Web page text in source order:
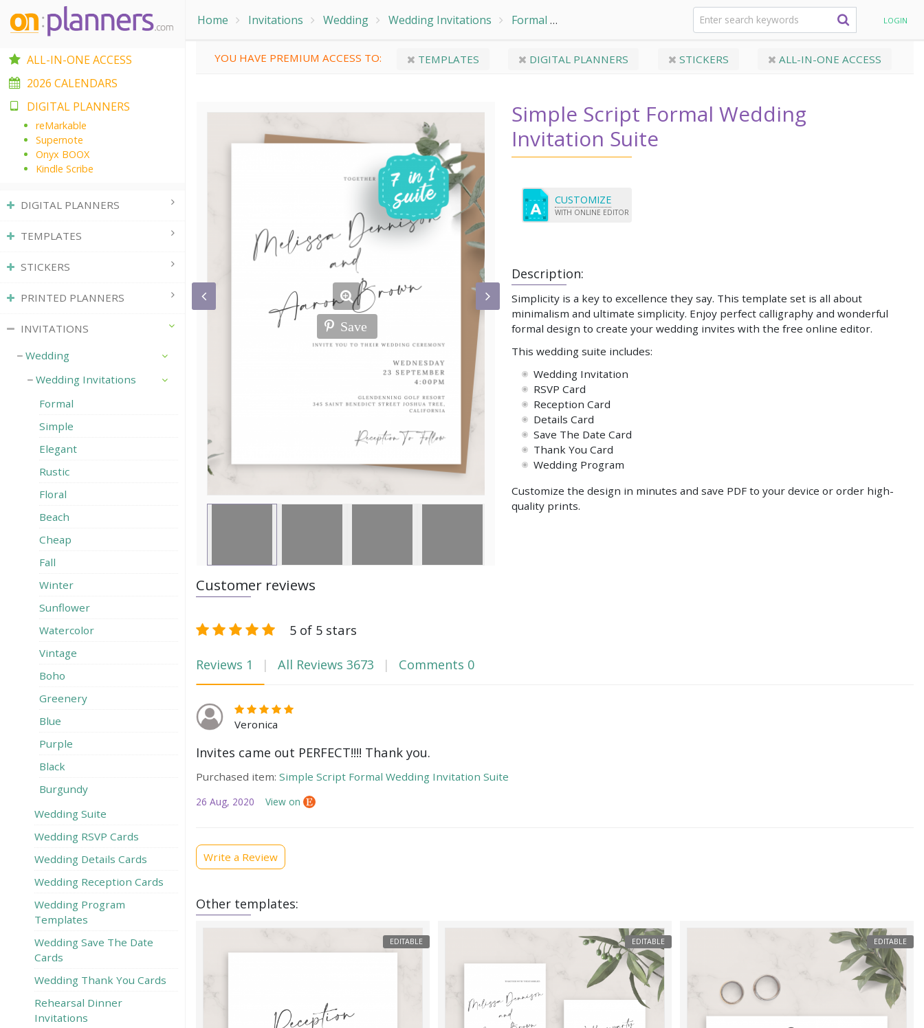
Home Invitations Wedding Wedding Invitations Formal Simple Script Formal Wedding Invitation Suite LOGIN
YOU HAVE PREMIUM ACCESS TO: TEMPLATES DIGITAL PLANNERS STICKERS ALL-IN-ONE ACCESS
Save Save
Simple Script Formal Wedding
Invitation Suite
Description:
Simplicity is a key to excellence they say. This template set is all about
minimalism and ultimate simplicity. Enjoy perfect calligraphy and wonderful
formal design to create your wedding invites with the free online editor.
This wedding suite includes:
Wedding Invitation
RSVP Card
Reception Card
Details Card
Save The Date Card
Thank You Card
Wedding Program
Customize the design in minutes and save PDF to your device or order high-
quality prints.
CUSTOMIZE
WITH ONLINE EDITOR
Customer reviews
5 of 5 stars
Reviews 1 All Reviews 3673 Comments 0
Veronica
Invites came out PERFECT!!!! Thank you.
Purchased item: Simple Script Formal Wedding Invitation Suite
26 Aug, 2020 View on
Write a Review
Other templates:
EDITABLE EDITABLE EDITABLE
ALL-IN-ONE ACCESS
2026 CALENDARS
DIGITAL PLANNERS
reMarkable
Supernote
Onyx BOOX
Kindle Scribe
DIGITAL PLANNERS
TEMPLATES
STICKERS
PRINTED PLANNERS
INVITATIONS
Wedding
Wedding Invitations
Formal
Simple
Elegant
Rustic
Floral
Beach
Cheap
Fall
Winter
Sunflower
Watercolor
Vintage
Boho
Greenery
Blue
Purple
Black
Burgundy
Wedding Suite
Wedding RSVP Сards
Wedding Details Cards
Wedding Reception Cards
Wedding Program
Templates
Wedding Save The Date
Cards
Wedding Thank You Cards
Rehearsal Dinner
Invitations